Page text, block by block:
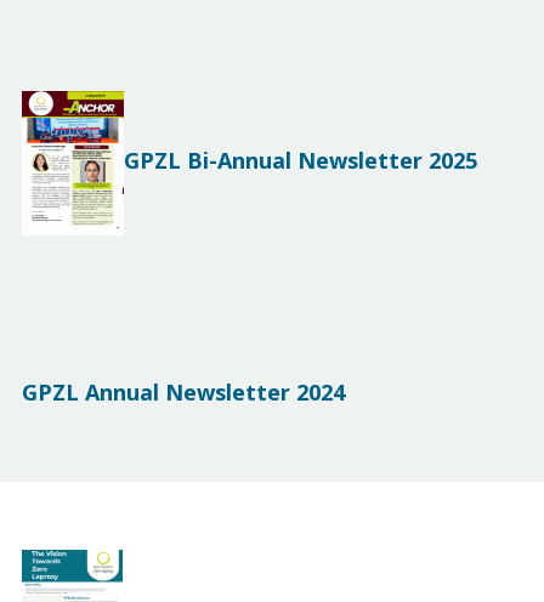
GPZL Bi-Annual Newsletter 2025
GPZL Annual Newsletter 2024